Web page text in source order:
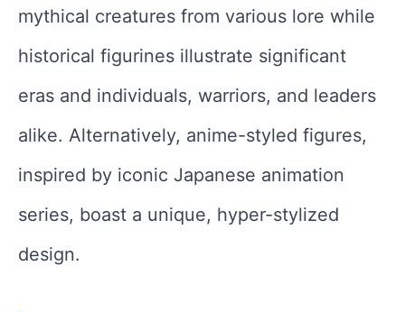
mythical creatures from various lore while
historical figurines illustrate significant
eras and individuals, warriors, and leaders
alike. Alternatively, anime-styled figures,
inspired by iconic Japanese animation
series, boast a unique, hyper-stylized
design.